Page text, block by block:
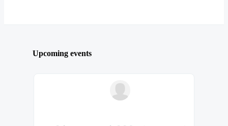
Upcoming events